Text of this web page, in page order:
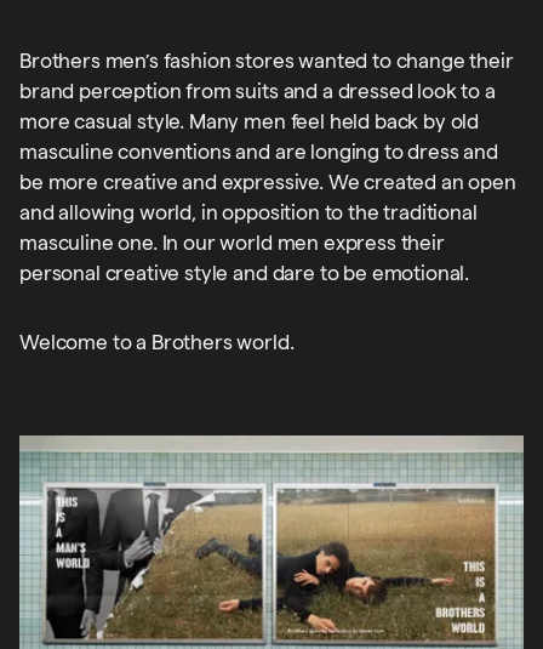
Brothers men’s fashion stores wanted to change their
brand perception from suits and a dressed look to a
more casual style. Many men feel held back by old
masculine conventions and are longing to dress and
be more creative and expressive. We created an open
and allowing world, in opposition to the traditional
masculine one. In our world men express their
personal creative style and dare to be emotional.
Welcome to a Brothers world.